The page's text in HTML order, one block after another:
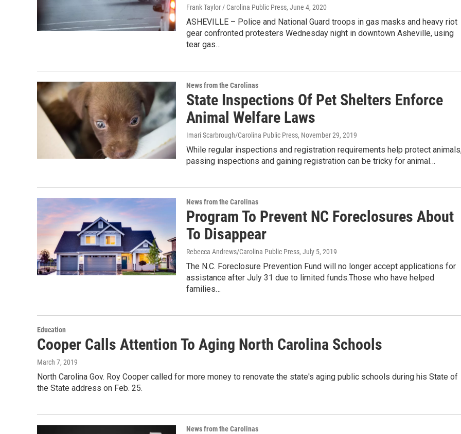
Frank Taylor / Carolina Public Press, June 4, 2020
ASHEVILLE – Police and National Guard troops in gas masks and heavy riot
gear confronted protesters Wednesday night in downtown Asheville, using
tear gas…
News from the Carolinas
State Inspections Of Pet Shelters Enforce
Animal Welfare Laws
Imari Scarbrough/Carolina Public Press, November 29, 2019
While regular inspections and registration requirements help protect
passing inspections and gaining registration can be tricky for animal…
News from the Carolinas
Program To Prevent NC Foreclosures About
To Disappear
Rebecca Andrews/Carolina Public Press, July 5, 2019
The N.C. Foreclosure Prevention Fund will no longer accept applications for
assistance after July 31 due to limited funds.Those who have helped
families…
Education
Cooper Calls Attention To Aging North Carolina Schools
March 7, 2019
North Carolina Gov. Roy Cooper called for more money to renovate the state's aging public schools during his State of
the State address on Feb. 25.
News from the Carolinas